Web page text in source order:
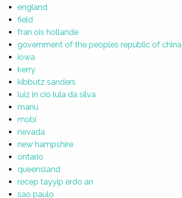
england
field
fran ois hollande
government of the peoples republic of china
iowa
kerry
kibbutz sanders
luiz in cio lula da silva
manu
mobi
nevada
new hampshire
ontario
queensland
recep tayyip erdo an
sao paulo